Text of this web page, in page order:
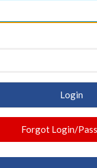
Login
Forgot Login/